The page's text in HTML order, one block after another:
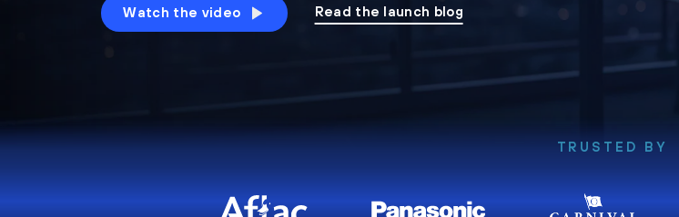
Watch the video Read the launch blog
TRUSTED BY